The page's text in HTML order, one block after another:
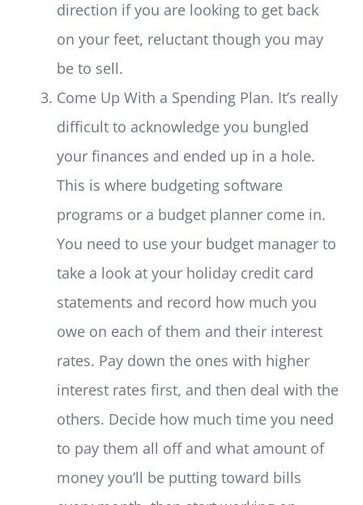
direction if you are looking to get back
on your feet, reluctant though you may
be to sell.
Come Up With a Spending Plan. It’s really
difficult to acknowledge you bungled
your finances and ended up in a hole.
This is where budgeting software
programs or a budget planner come in.
You need to use your budget manager to
take a look at your holiday credit card
statements and record how much you
owe on each of them and their interest
rates. Pay down the ones with higher
interest rates first, and then deal with the
others. Decide how much time you need
to pay them all off and what amount of
money you’ll be putting toward bills